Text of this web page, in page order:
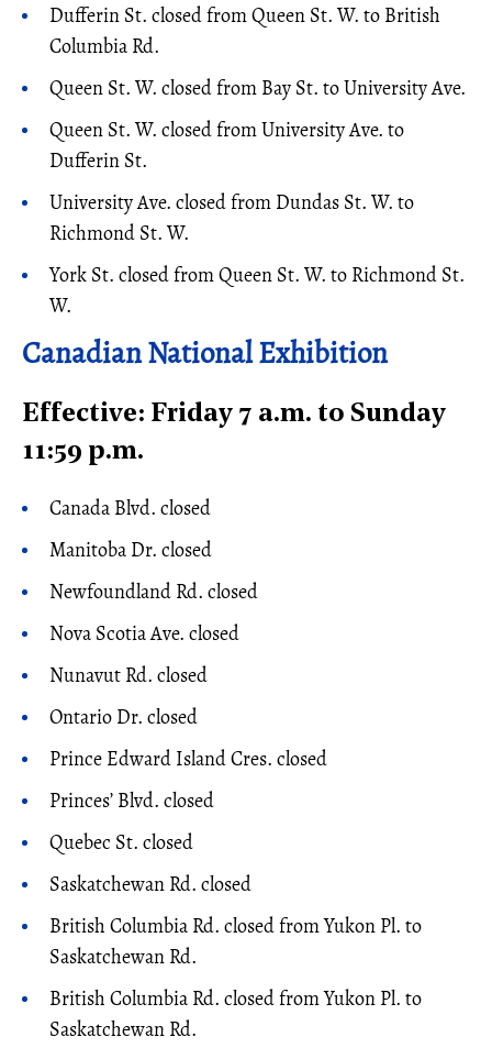
Dufferin St. closed from Queen St. W. to British
Columbia Rd.
Queen St. W. closed from Bay St. to University Ave.
Queen St. W. closed from University Ave. to
Dufferin St.
University Ave. closed from Dundas St. W. to
Richmond St. W.
York St. closed from Queen St. W. to Richmond St.
W.
Canadian National Exhibition
Effective: Friday 7 a.m. to Sunday
11:59 p.m.
Canada Blvd. closed
Manitoba Dr. closed
Newfoundland Rd. closed
Nova Scotia Ave. closed
Nunavut Rd. closed
Ontario Dr. closed
Prince Edward Island Cres. closed
Princes’ Blvd. closed
Quebec St. closed
Saskatchewan Rd. closed
British Columbia Rd. closed from Yukon Pl. to
Saskatchewan Rd.
British Columbia Rd. closed from Yukon Pl. to
Saskatchewan Rd.